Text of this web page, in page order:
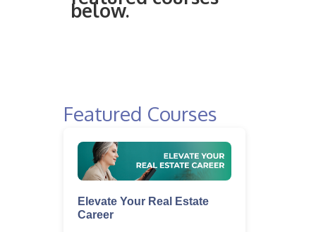
below.
Featured Courses
Elevate Your Real Estate
Career